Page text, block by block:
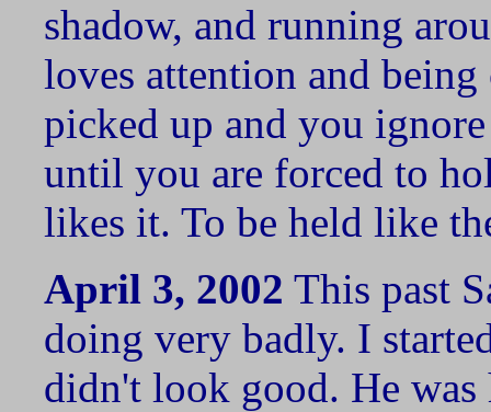
shadow, and running
loves attention and
picked up and you
until you are forced to
likes it. To be held like
April 3, 2002 This past
doing very badly. I
didn't look good. He